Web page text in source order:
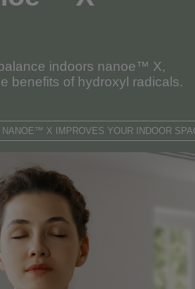
indoors nanoe™ X,
benefits of hydroxyl radicals.
NANOE™ X IMPROVES YOUR INDOOR